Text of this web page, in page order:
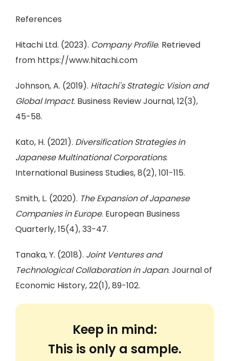
References
Hitachi Ltd. (2023). Company Profile. Retrieved
from https://www.hitachi.com
Johnson, A. (2019). Hitachi's Strategic Vision and
Global Impact. Business Review Journal, 12(3),
45-58.
Kato, H. (2021). Diversification Strategies in
Japanese Multinational Corporations.
International Business Studies, 8(2), 101-115.
Smith, L. (2020). The Expansion of Japanese
Companies in Europe. European Business
Quarterly, 15(4), 33-47.
Tanaka, Y. (2018). Joint Ventures and
Technological Collaboration in Japan. Journal of
Economic History, 22(1), 89-102.
Keep in mind:
This is only a sample.